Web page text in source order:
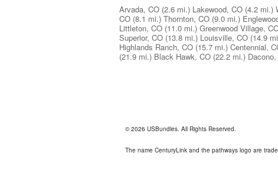
Arvada, CO (2.6 mi.) Lakewood, CO (4.2 mi.)
CO (8.1 mi.) Thornton, CO (9.0 mi.)
Littleton, CO (11.0 mi.) Greenwood Village,
Superior, CO (13.8 mi.) Louisville, CO (14.9
Highlands Ranch, CO (15.7 mi.) Centennial,
(21.9 mi.) Black Hawk, CO (22.2 mi.)
© 2026 USBundles. All Rights Reserved.
The name CenturyLink and the pathways logo are